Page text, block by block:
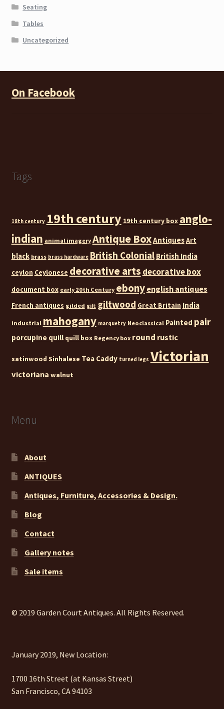
Seating
Tables
Uncategorized
On Facebook
Tags
18th century 19th century 19th century box anglo-
indian animal imagery Antique BoxAntiquesArt
black brass brass hardware British Colonial British India
ceylon Ceylonese decorative arts decorative box
document box early 20th Century ebony english antiques
French antiques gilded gilt giltwood Great Britain India
industrial mahogany marquetry Neoclassical Painted pair
porcupine quill quill box Regency box round rustic
satinwood Sinhalese Tea Caddy turned legs Victorian
victoriana walnut
Menu
About
ANTIQUES
Antiques, Furniture, Accessories & Design.
Blog
Contact
Gallery notes
Sale items
© 2019 Garden Court Antiques. All Rights Reserved.
January 2019, New Location:
1700 16th Street (at Kansas Street)
San Francisco, CA 94103